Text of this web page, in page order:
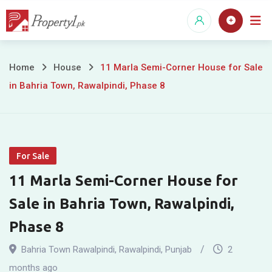
Skip
11
Corner
House
for
Sale
in
Home House
11 Marla Semi-Corner House for Sale
in Bahria Town, Rawalpindi, Phase 8
For Sale
11 Marla Semi-Corner House for
Sale in Bahria Town, Rawalpindi,
Phase 8
Bahria Town Rawalpindi, Rawalpindi, Punjab
2
months ago